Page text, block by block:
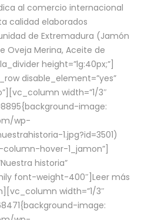
al comercio internacional
calidad elaborados
de Extremadura (Jamón
Oveja Merina, Aceite de
height=”lg:40px;”]
disable_element=”yes”
width=”1/3″
image:
wp-
1.jpg?id=3501)
column-hover-1_jamon”]
historia”
font-weight-400″] Leer más
width=”1/3″
image: